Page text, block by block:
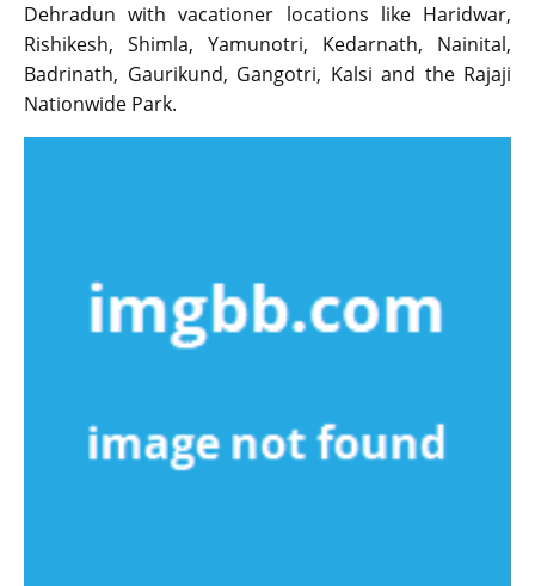
Dehradun with vacationer locations like Haridwar,
Rishikesh, Shimla, Yamunotri, Kedarnath, Nainital,
Badrinath, Gaurikund, Gangotri, Kalsi and the Rajaji
Nationwide Park.